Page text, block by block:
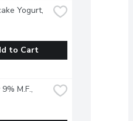
Yogurt,
to Cart
M.F.,